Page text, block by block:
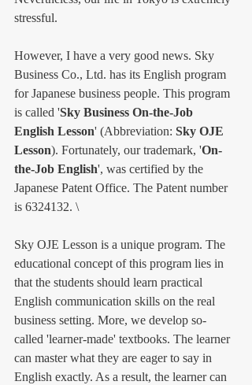
stressful.
However, I have a very good news. Sky
Business Co., Ltd. has its English program
for Japanese business people. This program
is called 'Sky Business On-the-Job
English Lesson' (Abbreviation: Sky OJE
Lesson). Fortunately, our trademark, 'On-
the-Job English', was certified by the
Japanese Patent Office. The Patent number
is 6324132. \
Sky OJE Lesson is a unique program. The
educational concept of this program lies in
that the students should learn practical
English communication skills on the real
business setting. More, we develop so-
called 'learner-made' textbooks. The learner
can master what they are eager to say in
English exactly. As a result, the learner can